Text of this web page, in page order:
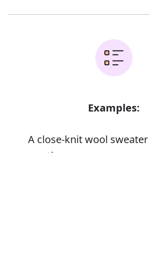
Examples:
A close-knit wool
weather